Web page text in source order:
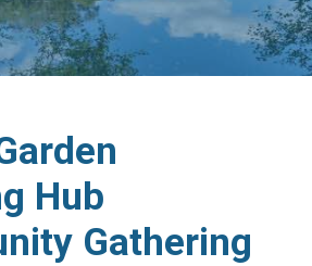
Hub
Gathering